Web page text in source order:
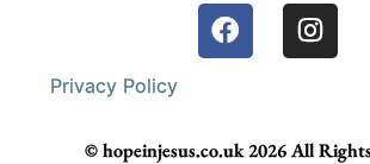
Privacy Policy
© hopeinjesus.co.uk 2026 All